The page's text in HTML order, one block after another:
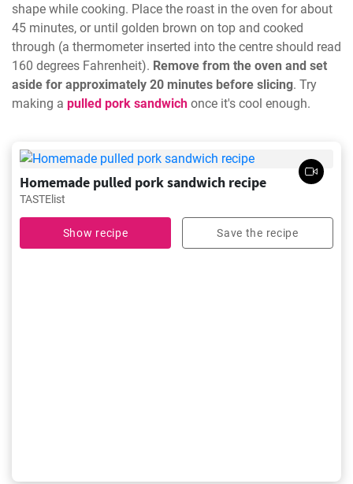
shape while cooking. Place the roast in the oven for about
45 minutes, or until golden brown on top and cooked
through (a thermometer inserted into the centre should read
160 degrees Fahrenheit). Remove from the oven and set
aside for approximately 20 minutes before slicing. Try
making a pulled pork sandwich once it's cool enough.
Homemade pulled pork sandwich recipe
TASTElist
Show recipe Save the recipe